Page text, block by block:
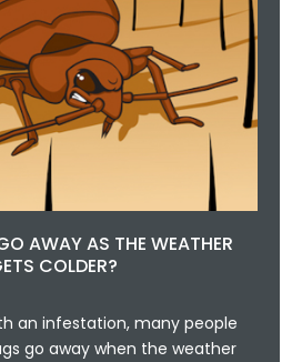
AWAY AS THE WEATHER
COLDER?
an infestation, many people
go away when the weather